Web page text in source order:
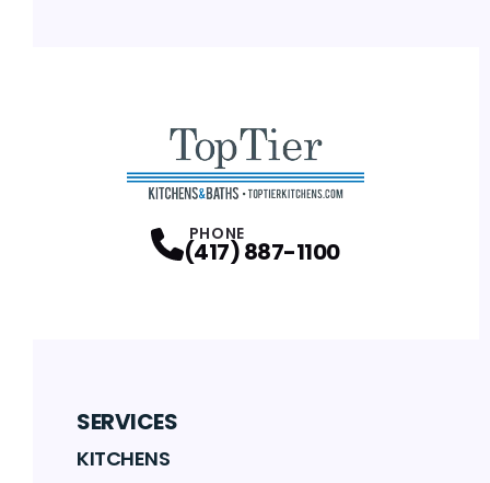
PHONE
(417) 887-1100
SERVICES
KITCHENS